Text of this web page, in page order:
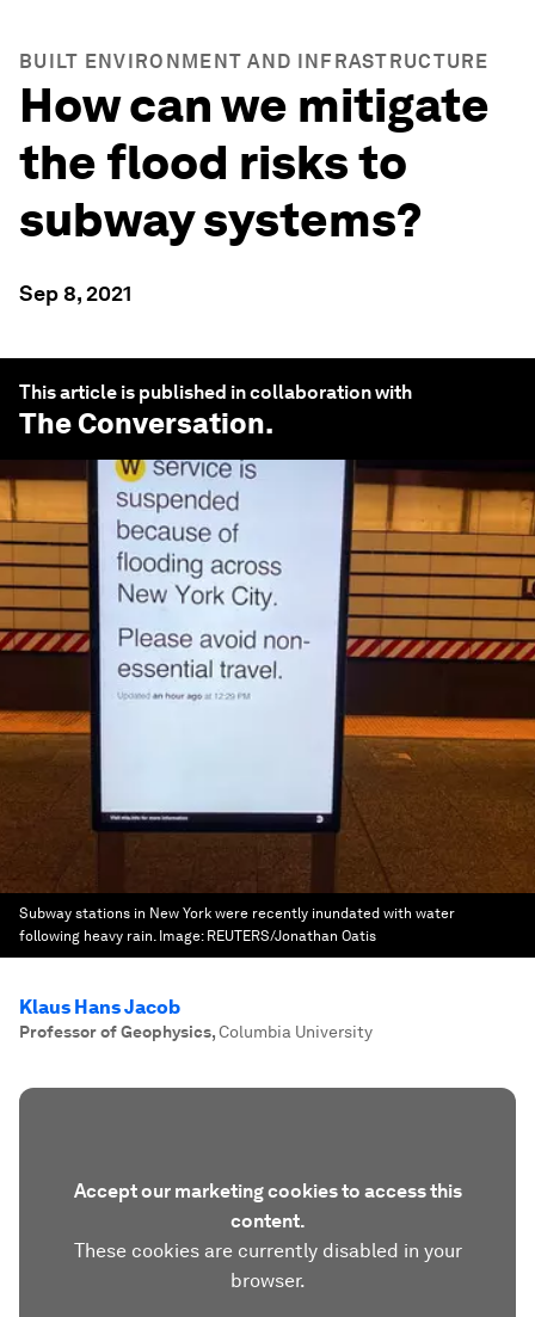
BUILT ENVIRONMENT AND INFRASTRUCTURE
How can we mitigate
the flood risks to
subway systems?
Sep 8, 2021
This article is published in collaboration with
The Conversation.
Subway stations in New York were recently inundated with water
following heavy rain. Image: REUTERS/Jonathan Oatis
Klaus Hans Jacob
Professor of Geophysics,Columbia University
Accept our marketing cookies to access this
content.
These cookies are currently disabled in your
browser.